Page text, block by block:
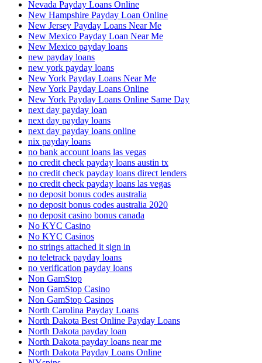
Nevada Payday Loans Online
New Hampshire Payday Loan Online
New Jersey Payday Loans Near Me
New Mexico Payday Loan Near Me
New Mexico payday loans
new payday loans
new york payday loans
New York Payday Loans Near Me
New York Payday Loans Online
New York Payday Loans Online Same Day
next day payday loan
next day payday loans
next day payday loans online
nix payday loans
no bank account loans las vegas
no credit check payday loans austin tx
no credit check payday loans direct lenders
no credit check payday loans las vegas
no deposit bonus codes australia
no deposit bonus codes australia 2020
no deposit casino bonus canada
No KYC Casino
No KYC Casinos
no strings attached it sign in
no teletrack payday loans
no verification payday loans
Non GamStop
Non GamStop Casino
Non GamStop Casinos
North Carolina Payday Loans
North Dakota Best Online Payday Loans
North Dakota payday loan
North Dakota payday loans near me
North Dakota Payday Loans Online